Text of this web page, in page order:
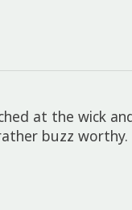
at the wick
buzz worthy.